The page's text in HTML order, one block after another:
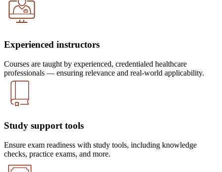
Experienced instructors
Courses are taught by experienced, credentialed healthcare
professionals — ensuring relevance and real-world applicability.
Study support tools
Ensure exam readiness with study tools, including knowledge
checks, practice exams, and more.